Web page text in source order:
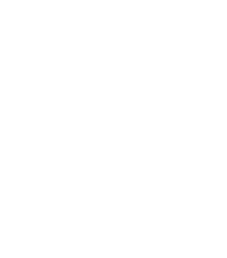
Planning
Fishing